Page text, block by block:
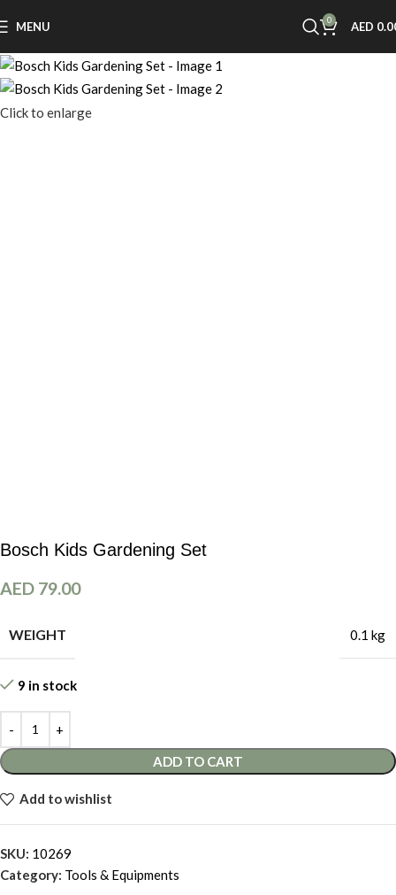
MENU 0 AED
Click to enlarge
Bosch Kids Gardening Set
AED 79.00
WEIGHT 0.1 kg
9 in stock
ADD TO CART
Add to wishlist
SKU: 10269
Category: Tools & Equipments